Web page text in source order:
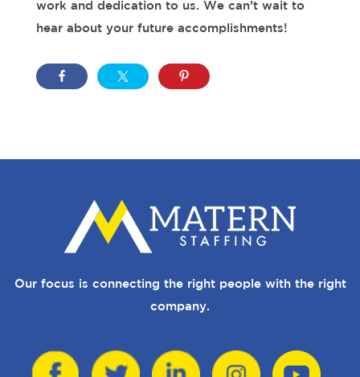
work and dedication to us. We can’t wait to
hear about your future accomplishments!
Our focus is connecting the right people with the right
company.